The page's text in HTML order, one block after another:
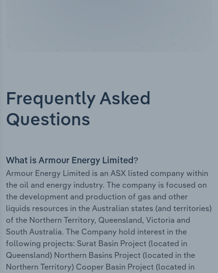
Frequently Asked
Questions
What is Armour Energy Limited?
Armour Energy Limited is an ASX listed company within
the oil and energy industry. The company is focused on
the development and production of gas and other
liquids resources in the Australian states (and territories)
of the Northern Territory, Queensland, Victoria and
South Australia. The Company hold interest in the
following projects: Surat Basin Project (located in
Queensland) Northern Basins Project (located in the
Northern Territory) Cooper Basin Project (located in